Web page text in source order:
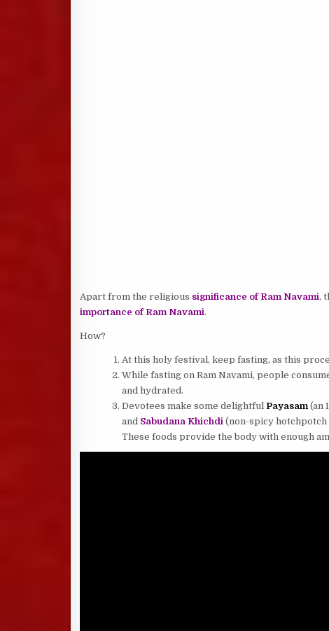
Apart from the religious significance of Ram Navami,
importance of Ram Navami.
How?
At this holy festival, keep fasting, as this
While fasting on Ram Navami, people
and hydrated.
Devotees make some delightful Payasam(an
and Sabudana Khichdi(non-spicy hotchpotch
These foods provide the body with enough